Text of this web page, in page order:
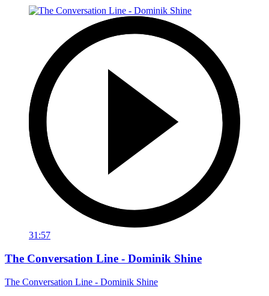
31:57
The Conversation Line - Dominik Shine
The Conversation Line - Dominik Shine